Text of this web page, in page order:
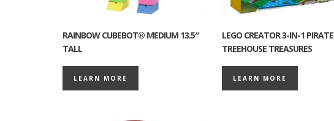
RAINBOW CUBEBOT® MEDIUM 13.5″
TALL
LEARN MORE
LEGO CREATOR 3-IN-1 PIRATE
TREEHOUSE TREASURES
LEARN MORE